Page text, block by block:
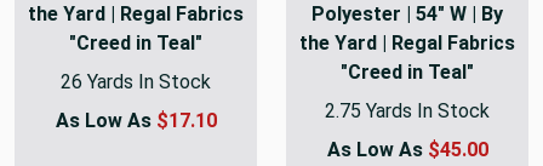
the Yard | Regal Fabrics
"Creed in Teal"
26 Yards In Stock
As Low As $17.10
Polyester | 54" W | By
the Yard | Regal Fabrics
"Creed in Teal"
2.75 Yards In Stock
As Low As $45.00